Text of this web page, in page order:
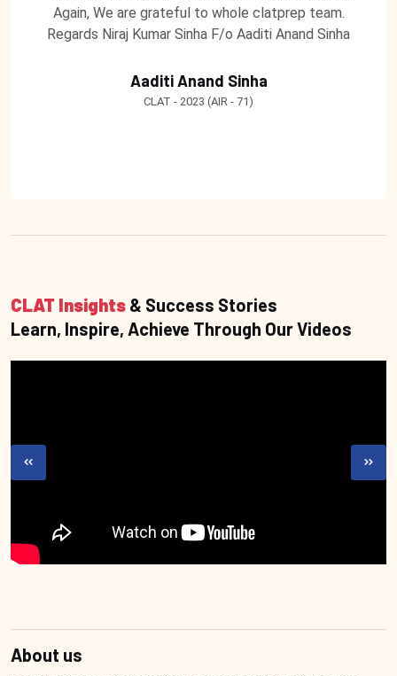
Again, We are grateful to whole clatprep team.
Regards Niraj Kumar Sinha F/o Aaditi Anand Sinha
Aaditi Anand Sinha
CLAT - 2023 (AIR - 71)
CLAT Insights & Success Stories
Learn, Inspire, Achieve Through Our Videos
About us